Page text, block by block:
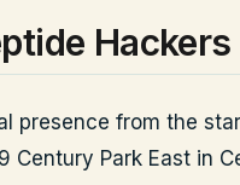
Hackers
presence from the
Century Park East in